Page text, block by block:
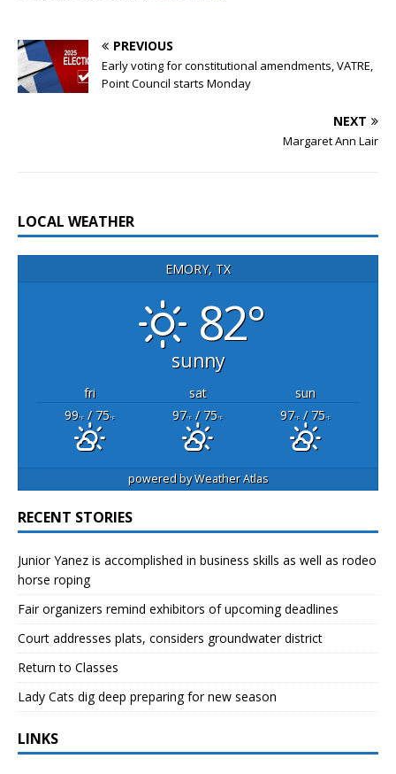
PREVIOUS
Early voting for constitutional amendments, VATRE,
Point Council starts Monday
NEXT
Margaret Ann Lair
LOCAL WEATHER
EMORY, TX
82°
sunny
fri sat
sun
99°F/ 75°F 97°F/ 75°F 97°F/ 75°F
powered byWeather Atlas
RECENT STORIES
Junior Yanez is accomplished in business skills as well as rodeo
horse roping
Fair organizers remind exhibitors of upcoming deadlines
Court addresses plats, considers groundwater district
Return to Classes
Lady Cats dig deep preparing for new season
LINKS